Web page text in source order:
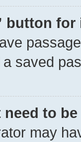
button
saved
to
may